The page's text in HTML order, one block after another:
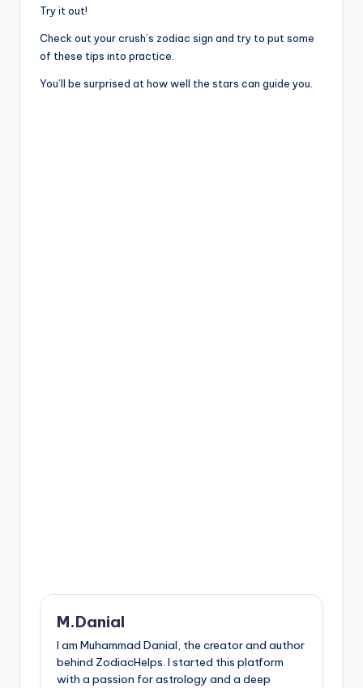
Try it out!
Check out your crush’s zodiac sign and try to put some
of these tips into practice.
You’ll be surprised at how well the stars can guide you.
M.Danial
I am Muhammad Danial, the creator and author
behind ZodiacHelps. I started this platform
with a passion for astrology and a deep